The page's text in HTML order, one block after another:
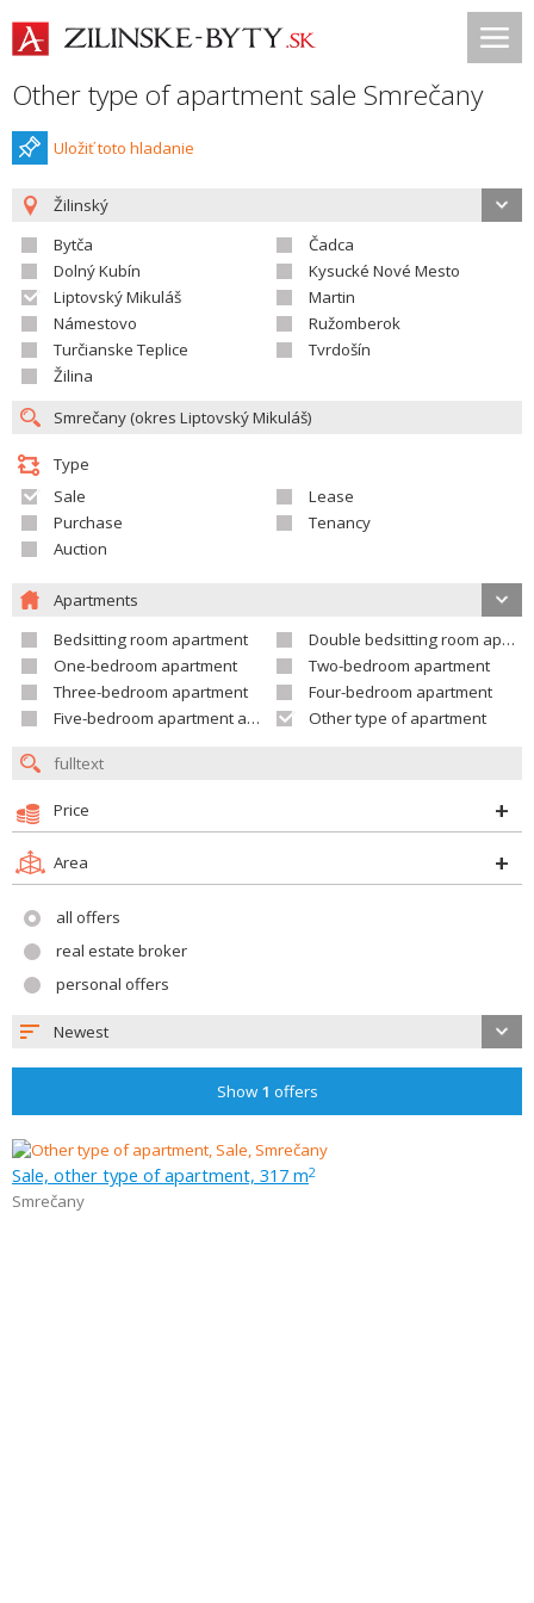
Other type of apartment sale Smrečany
Uložiť toto hladanie
Žilinský
Bytča
Čadca
Dolný Kubín
Kysucké Nové Mesto
Liptovský Mikuláš
Martin
Námestovo
Ružomberok
Turčianske Teplice
Tvrdošín
Žilina
Type
Sale
Lease
Purchase
Tenancy
Auction
Apartments
Bedsitting room apartment
Double bedsitting room apartment
One-bedroom apartment
Two-bedroom apartment
Three-bedroom apartment
Four-bedroom apartment
Five-bedroom apartment and larger
Other type of apartment
Price
Area
all offers
real estate broker
personal offers
Newest
Show 1 offers
Sale, other type of apartment, 317 m2
Smrečany